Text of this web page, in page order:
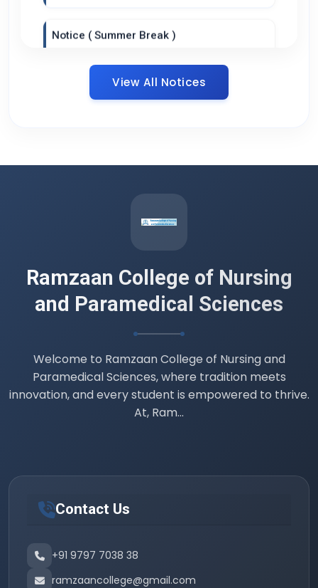
Notice ( Summer Break )
Datesheet B.Sc. 4th semester ( Practical
View All Notices
Ramzaan College of Nursing
and Paramedical Sciences
Welcome to Ramzaan College of Nursing and
Paramedical Sciences, where tradition meets
innovation, and every student is empowered to thrive.
At, Ram...
Contact Us
+91 9797 7038 38
ramzaancollege@gmail.com